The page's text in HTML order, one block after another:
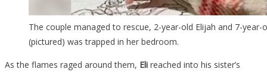
The couple managed to rescue, 2-year-old Elijah and 7-
(pictured) was trapped in her bedroom.
As the flames raged around them, Eli reached into his sister’s